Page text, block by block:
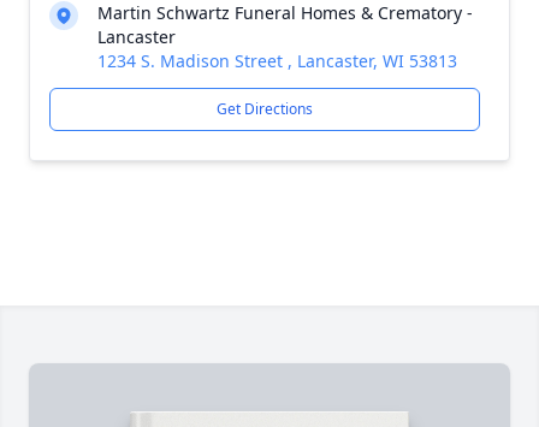
Martin Schwartz Funeral Homes & Crematory -
Lancaster
1234 S. Madison Street , Lancaster, WI 53813
Get Directions